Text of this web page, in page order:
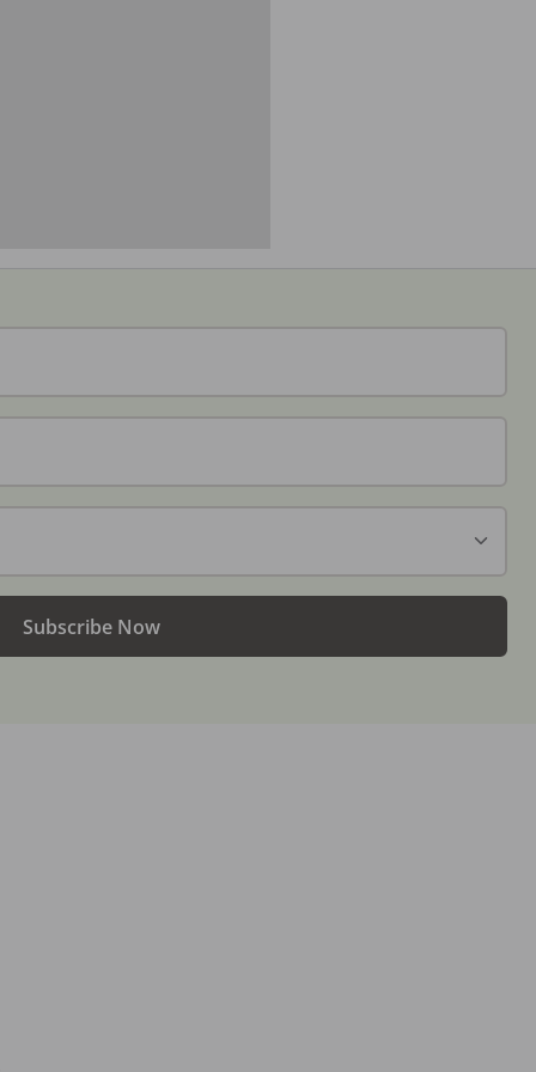
Subscribe Now